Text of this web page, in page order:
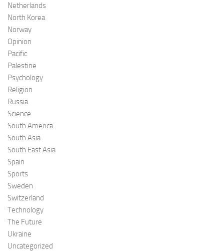
Netherlands
North Korea
Norway
Opinion
Pacific
Palestine
Psychology
Religion
Russia
Science
South America
South Asia
South East Asia
Spain
Sports
Sweden
Switzerland
Technology
The Future
Ukraine
Uncategorized